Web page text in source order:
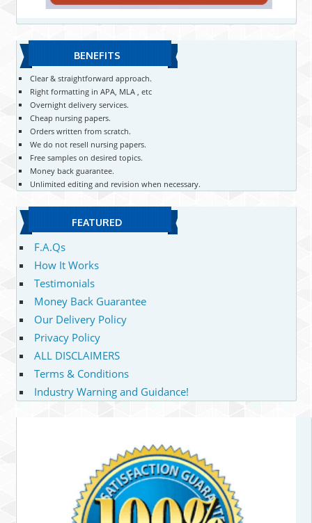
BENEFITS
Clear & straightforward approach.
Right formatting in APA, MLA , etc
Overnight delivery services.
Cheap nursing papers.
Orders written from scratch.
We do not resell nursing papers.
Free samples on desired topics.
Money back guarantee.
Unlimited editing and revision when necessary.
FEATURED
F.A.Qs
How It Works
Testimonials
Money Back Guarantee
Our Delivery Policy
Privacy Policy
ALL DISCLAIMERS
Terms & Conditions
Industry Warning and Guidance!